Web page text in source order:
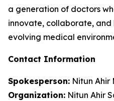
a generation of doctors
innovate, collaborate,
evolving medical
Contact Information
Spokesperson: Nitun Ahir
Organization: Nitun Ahir